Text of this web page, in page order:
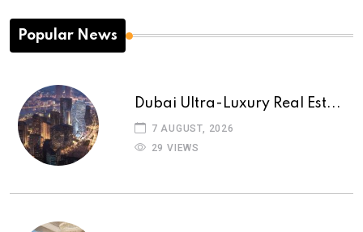
Popular News
Dubai Ultra-Luxury Real Est...
7 AUGUST, 2026
29 VIEWS